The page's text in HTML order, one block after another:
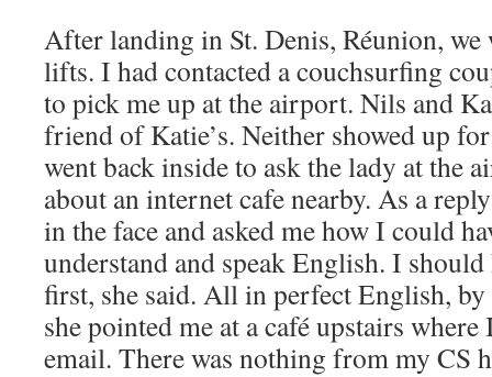
After landing in St. Denis, Réunion,
lifts. I had contacted a couchsurfing
to pick me up at the airport. Nils and
friend of Katie’s. Neither showed up
went back inside to ask the lady at the
about an internet cafe nearby. As a
in the face and asked me how I could
understand and speak English. I should
first, she said. All in perfect English,
she pointed me at a café upstairs
email. There was nothing from my CS